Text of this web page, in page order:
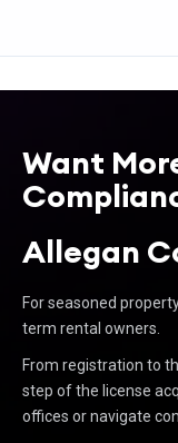
Want
Allegan
For seasoned
term rental owners.
From registration to
step of the license
offices or navigate